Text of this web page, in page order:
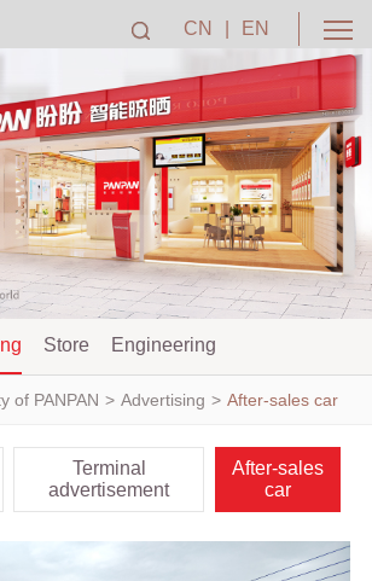
CN EN
Store Engineering
of PANPAN > Advertising > After-sales car
Terminal
advertisement
After-sales
car